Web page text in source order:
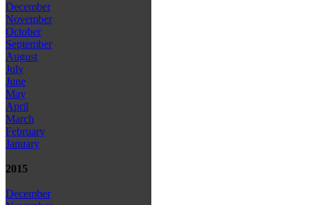
December
November
October
September
August
July
June
May
April
March
February
January
2015
December